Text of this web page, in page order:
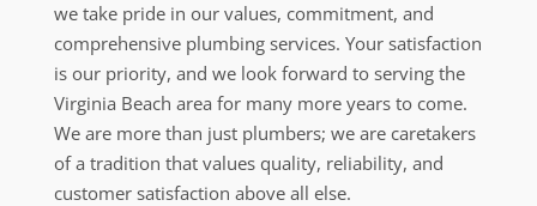
we take pride in our values, commitment, and
comprehensive plumbing services. Your satisfaction
is our priority, and we look forward to serving the
Virginia Beach area for many more years to come.
We are more than just plumbers; we are caretakers
of a tradition that values quality, reliability, and
customer satisfaction above all else.